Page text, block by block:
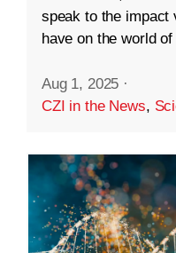
speak to the impact
have on the world of
Aug 1, 2025 ·
CZI in the News,